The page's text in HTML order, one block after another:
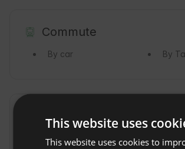
Commute
By car By
Property rules
Check-in time: From 13:00
This website uses
This website uses cookies to